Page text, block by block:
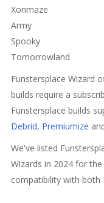
Xonmaze
Army
Spooky
Tomorrowland
Funstersplace Wizard
builds require a
Funstersplace builds
Debrid, Premiumize
We've listed
Wizards in 2024 for
compatibility with both